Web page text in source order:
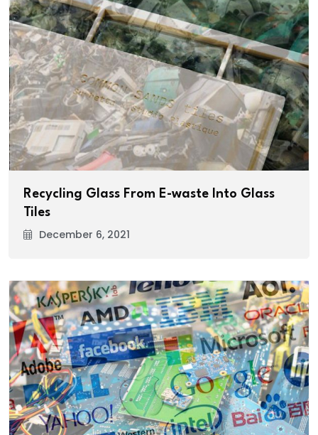
Recycling Glass From E-waste Into Glass
Tiles
December 6, 2021